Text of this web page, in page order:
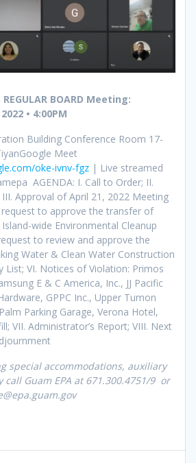
BOARD Meeting:
• 4:00PM
Building Conference Room 17-
Meet
oke-ivnv-fgz | Live streamed
AGENDA: I. Call to Order; II.
Approval of April 21, 2022 Meeting
request to approve the transfer of
wide Environmental Cleanup
request to review and approve the
Water & Clean Water Construction
List; VI. Notices of Violation: Primos
E & C America, Inc., JJ Pacific
GPPC Inc., Upper Tumon
Parking Garage, Verona Hotel,
VII. Administrator’s Report; VIII. Next
special accommodations, auxiliary
call Guam EPA at 671.300.4751/9 or